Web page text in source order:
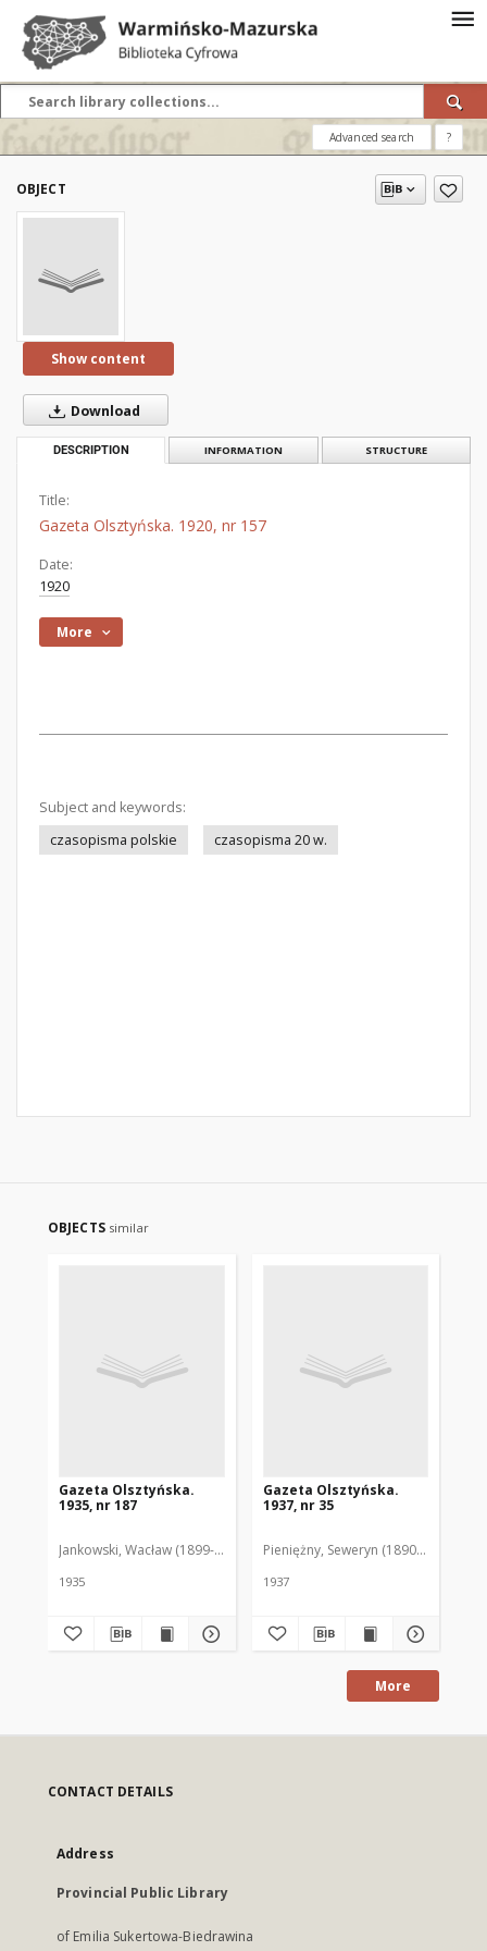
Advanced search ?
OBJECT
Show content
Download
DESCRIPTION INFORMATION STRUCTURE
Title:
Gazeta Olsztyńska. 1920, nr 157
Date:
1920
More
Subject and keywords:
czasopisma polskie
czasopisma 20 w.
OBJECTS similar
Gazeta Olsztyńska.
1935, nr 187
Jankowski, Wacław (1899-1975). Red.
1935
Gazeta Olsztyńska.
1937, nr 35
Pieniężny, Seweryn (1890-1940). Red.
1937
More
CONTACT DETAILS
Address
Provincial Public Library
of Emilia Sukertowa-Biedrawina